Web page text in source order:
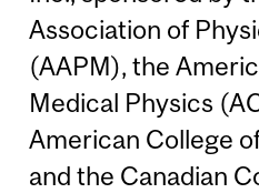
Association of
(AAPM), the
Medical Physics
American College
and the Canadian